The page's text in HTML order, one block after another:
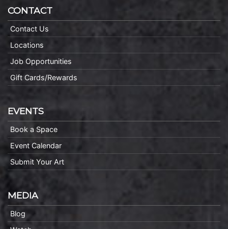
CONTACT
Contact Us
Locations
Job Opportunities
Gift Cards/Rewards
EVENTS
Book a Space
Event Calendar
Submit Your Art
MEDIA
Blog